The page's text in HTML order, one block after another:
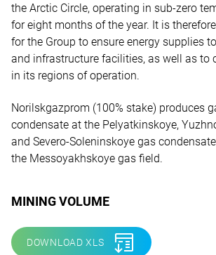
the Arctic Circle, operating in sub-zero
for eight months of the year. It is
for the Group to ensure energy supplies
and infrastructure facilities, as well as to
in its regions of operation.
Norilskgazprom (100% stake) produces
condensate at the Pelyatkinskoye,
and Severo-Soleninskoye gas
the Messoyakhskoye gas field.
MINING VOLUME
DOWNLOAD XLS